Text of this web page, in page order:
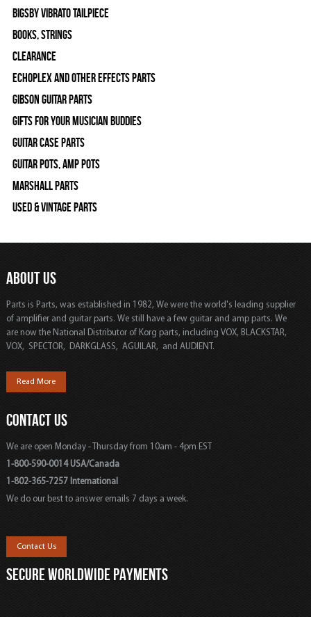
Bigsby Vibrato Tailpiece
Books, Strings
Clearance
Echoplex and Other Effects Parts
Gibson Guitar Parts
Gifts For Your Musician Buddies
Guitar Case Parts
Guitar Pots, Amp Pots
Marshall Parts
Used & Vintage Parts
ABOUT US
Parts is Parts, was established in 1982, We were the world's leading supplier
of amplifier and guitar parts. We still have a few guitar and amp parts. We
are now the National Distributor of Korg parts, including VOX, BLACKSTAR,
VOX, SPECTOR, DARKGLASS, AGUILAR, and AUDIENT.
Read More
CONTACT US
We are open Monday - Thursday from 10am - 4pm EST
1-800-590-0014 USA/Canada
1-802-365-7257 International
We do our best to answer emails 7 days a week.
Contact Us
SECURE WORLDWIDE PAYMENTS